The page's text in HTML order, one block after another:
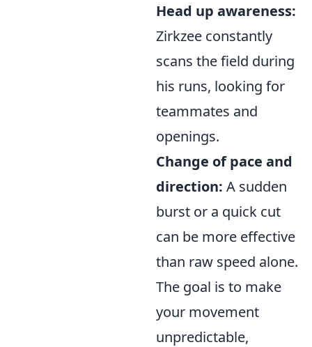
Head up awareness:
Zirkzee constantly
scans the field during
his runs, looking for
teammates and
openings.
Change of pace and
direction: A sudden
burst or a quick cut
can be more effective
than raw speed alone.
The goal is to make
your movement
unpredictable,